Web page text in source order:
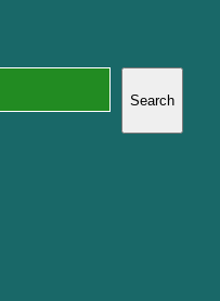
Search